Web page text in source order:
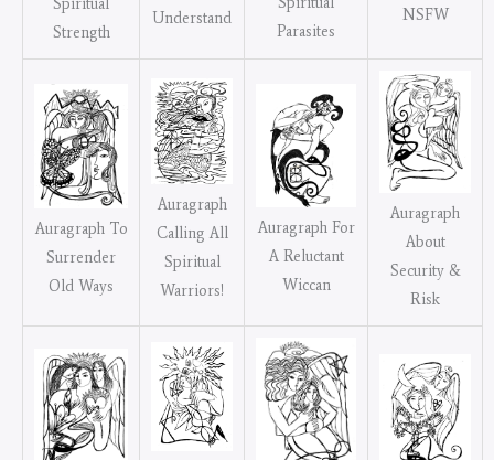
Strength
Understand
Parasites
NSFW
Auragraph To
Surrender
Old Ways
Auragraph
Calling All
Spiritual
Warriors!
Auragraph For
A Reluctant
Wiccan
Auragraph
About
Security &
Risk